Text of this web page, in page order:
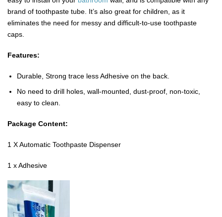
brand of toothpaste tube. It’s also great for children, as it
eliminates the need for messy and difficult-to-use toothpaste
caps.
Features:
Durable, Strong trace less Adhesive on the back.
No need to drill holes, wall-mounted, dust-proof, non-toxic,
easy to clean.
Package Content:
1 X Automatic Toothpaste Dispenser
1 x Adhesive